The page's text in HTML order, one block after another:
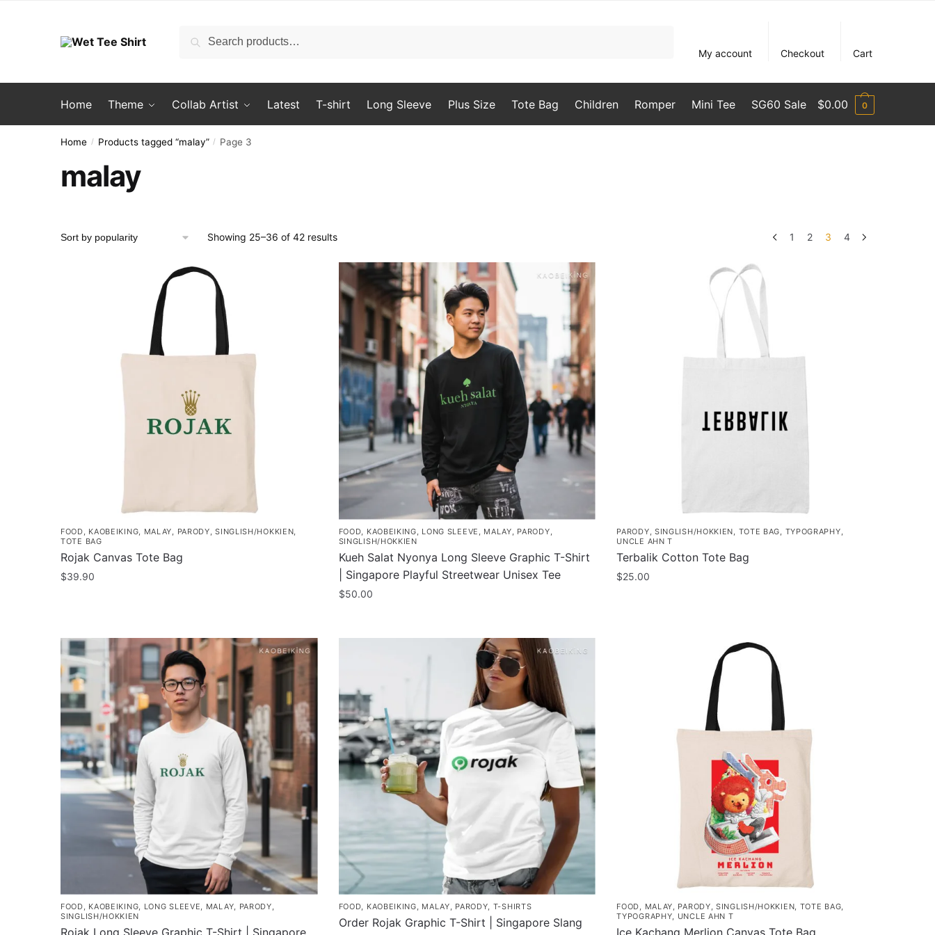
Search
Search
My account
Checkout Cart
Home Theme Collab Artist Latest T-shirt Long Sleeve Plus Size Tote Bag Children Romper Mini Tee SG60 Sale $0.00 0
Home / Products tagged “malay” / Page 3
malay
Showing 25–36 of 42 resultsSorted
popularity
1 2 3 4
FOOD KAOBEIKING MALAY PARODY ,SINGLISH/HOKKIEN
TOTE BAG
Rojak Canvas Tote Bag
$39.90
FOOD KAOBEIKING LONG SLEEVE MALAY PARODY
SINGLISH/HOKKIEN
Kueh Salat Nyonya Long Sleeve Graphic T-Shirt
| Singapore Playful Streetwear Unisex Tee
$50.00
product
variants.
The
options
may
be
chosen
page
PARODY SINGLISH/HOKKIEN TOTE BAG TYPOGRAPHY
UNCLE AHN T
Terbalik Cotton Tote Bag
$25.00
FOOD, KAOBEIKING, LONG SLEEVE, MALAY, PARODY,
SINGLISH/HOKKIEN
FOOD, KAOBEIKING, MALAY, PARODY, T-SHIRTS
Order Rojak Graphic T-Shirt | Singapore Slang
FOOD, MALAY, PARODY,SINGLISH/HOKKIEN, TOTE BAG,
TYPOGRAPHY, UNCLE AHN T